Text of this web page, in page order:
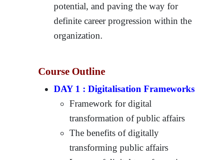
potential, and paving the way for
definite career progression within the
organization.
Course Outline
DAY 1 : Digitalisation Frameworks
Framework for digital
transformation of public affairs
The benefits of digitally
transforming public affairs